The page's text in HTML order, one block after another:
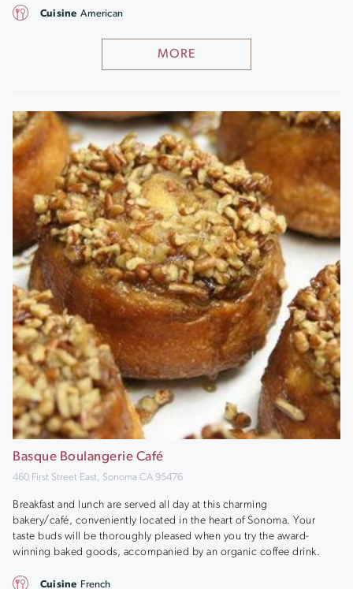
MORE
Cuisine American
Basque Boulangerie Café
460 First Street East, Sonoma CA 95476
Breakfast and lunch are served all day at this charming
bakery/café, conveniently located in the heart of Sonoma. Your
taste buds will be thoroughly pleased when you try the award-
winning baked goods, accompanied by an organic coffee drink.
Cuisine French